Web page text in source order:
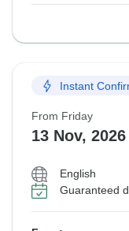
Instant
From Friday
13 Nov, 2026
English
Guaranteed